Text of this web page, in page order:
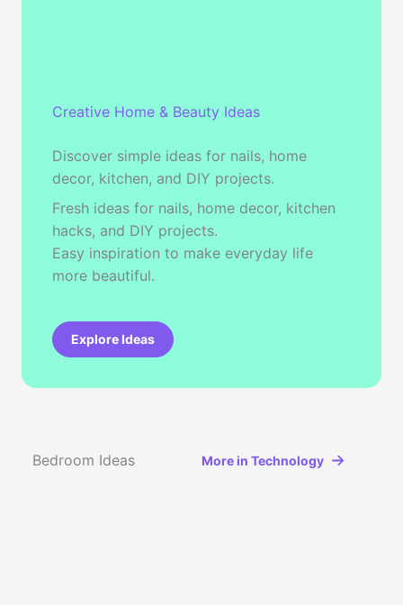
Creative Home & Beauty Ideas
Discover simple ideas for nails, home
decor, kitchen, and DIY projects.
Fresh ideas for nails, home decor, kitchen
hacks, and DIY projects.
Easy inspiration to make everyday life
more beautiful.
Explore Ideas
Bedroom Ideas More in Technology